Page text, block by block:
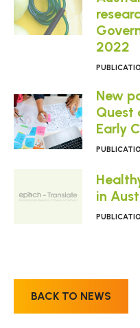
2022
New
Quest
Early
in
BACK TO NEWS